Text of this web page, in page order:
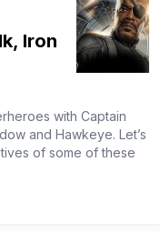
Iron
with Captain
and Hawkeye. Let’s
of some of these